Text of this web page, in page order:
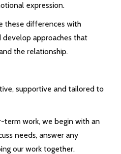
expression.
these differences with
develop approaches that
the relationship.
supportive and tailored to
term work, we begin with an
needs, answer any
our work together.